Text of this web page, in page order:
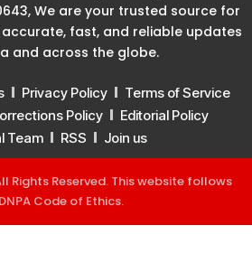
We are your trusted source for
accurate, fast, and reliable updates
and across the globe.
Privacy Policy
Terms of Service
Policy
Editorial Policy
Team
RSS Join us
Rights Reserved. This website follows
DNPA Code of Ethics.